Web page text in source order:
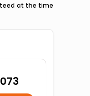
at the time